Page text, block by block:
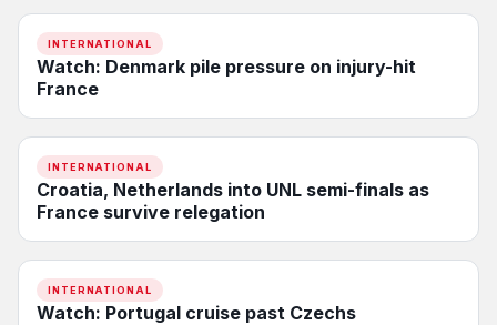
INTERNATIONAL
Watch: Denmark pile pressure on injury-hit
France
INTERNATIONAL
Croatia, Netherlands into UNL semi-finals as
France survive relegation
INTERNATIONAL
Watch: Portugal cruise past Czechs